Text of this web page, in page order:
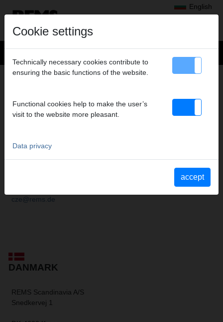
English
SUBSIDIARIES
REMS Česká republika s.r.o.
cze@rems.de
DANMARK
REMS Scandinavia A/S
Snedkervej 1
Cookie settings
Technically necessary cookies contribute to
ensuring the basic functions of the website.
Functional cookies help to make the user’s
visit to the website more pleasant.
Data privacy
accept